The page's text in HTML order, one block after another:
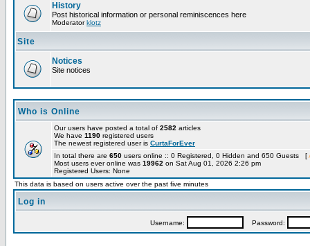
History
Post historical information or personal reminiscences here
Moderatorklotz
Site
Notices
Site notices
Who is Online
Our users have posted a total of 2582 articles
We have 1190 registered users
The newest registered user is CurtaForEver
In total there are 650 users online :: 0 Registered, 0 Hidden and 650 Guests [
Most users ever online was 19962 on Sat Aug 01, 2026 2:26 pm
Registered Users: None
This data is based on users active over the past five minutes
Log in
Username: Password: